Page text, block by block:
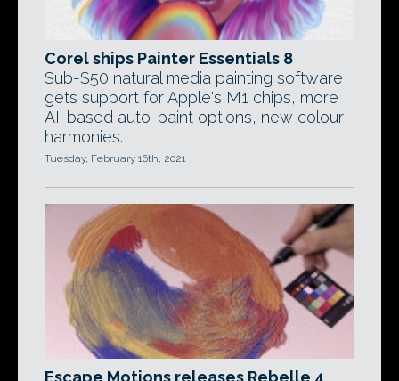
Corel ships Painter Essentials 8
Sub-$50 natural media painting software
gets support for Apple's M1 chips, more
AI-based auto-paint options, new colour
harmonies.
Tuesday, February 16th, 2021
Escape Motions releases Rebelle 4